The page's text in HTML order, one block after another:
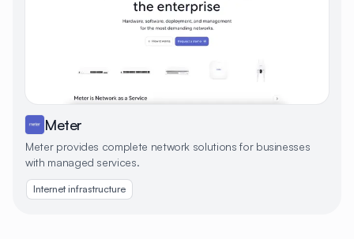
Meter
Meter provides complete network solutions for businesses
with managed services.
Internet infrastructure